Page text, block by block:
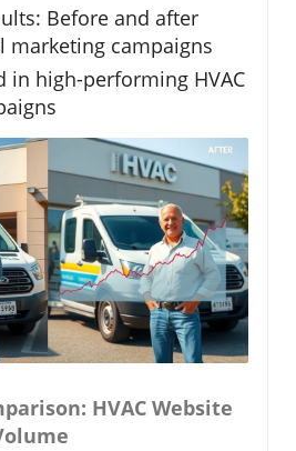
Before and after
marketing campaigns
in high-performing HVAC
HVAC Website